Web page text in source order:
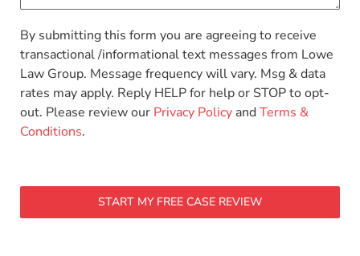
By submitting this form you are agreeing to receive
transactional /informational text messages from Lowe
Law Group. Message frequency will vary. Msg & data
rates may apply. Reply HELP for help or STOP to opt-
out. Please review our Privacy Policy andTerms &
Conditions.
START MY FREE CASE REVIEW